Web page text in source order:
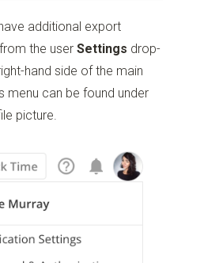
additional export
the userSettings drop-
hand side of the main
menu can be found under
picture.